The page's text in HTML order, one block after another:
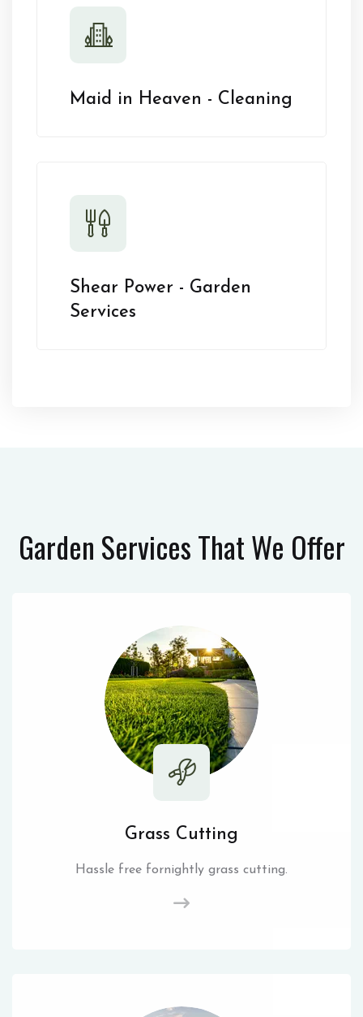
Maid in Heaven - Cleaning
Shear Power - Garden
Services
Garden ServicesThat We Offer
Grass Cutting
Hassle free fornightly grass cutting.